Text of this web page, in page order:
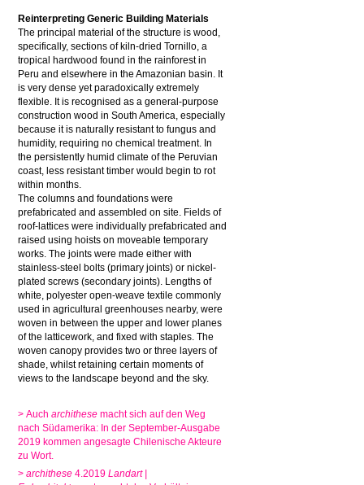
Reinterpreting Generic Building Materials
The principal material of the structure is wood,
specifically, sections of kiln-dried Tornillo, a
tropical hardwood found in the rainforest in
Peru and elsewhere in the Amazonian basin. It
is very dense yet paradoxically extremely
flexible. It is recognised as a general-purpose
construction wood in South America, especially
because it is naturally resistant to fungus and
humidity, requiring no chemical treatment. In
the persistently humid climate of the Peruvian
coast, less resistant timber would begin to rot
within months.
The columns and foundations were
prefabricated and assembled on site. Fields of
roof-lattices were individually prefabricated and
raised using hoists on moveable temporary
works. The joints were made either with
stainless-steel bolts (primary joints) or nickel-
plated screws (secondary joints). Lengths of
white, polyester open-weave textile commonly
used in agricultural greenhouses nearby, were
woven in between the upper and lower planes
of the latticework, and fixed with staples. The
woven canopy provides two or three layers of
shade, whilst retaining certain moments of
views to the landscape beyond and the sky.
> Aucharchithesemacht sich auf den Weg
nach Südamerika: In der September-Ausgabe
2019 kommen angesagte Chilenische Akteure
zu Wort.
>archithese 4.2019Landart |